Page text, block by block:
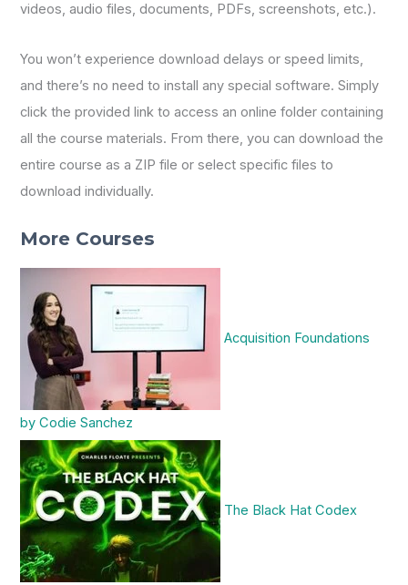
videos, audio files, documents, PDFs, screenshots, etc.).
You won’t experience download delays or speed limits,
and there’s no need to install any special software. Simply
click the provided link to access an online folder containing
all the course materials. From there, you can download the
entire course as a ZIP file or select specific files to
download individually.
More Courses
Acquisition Foundations
by Codie Sanchez
The Black Hat Codex